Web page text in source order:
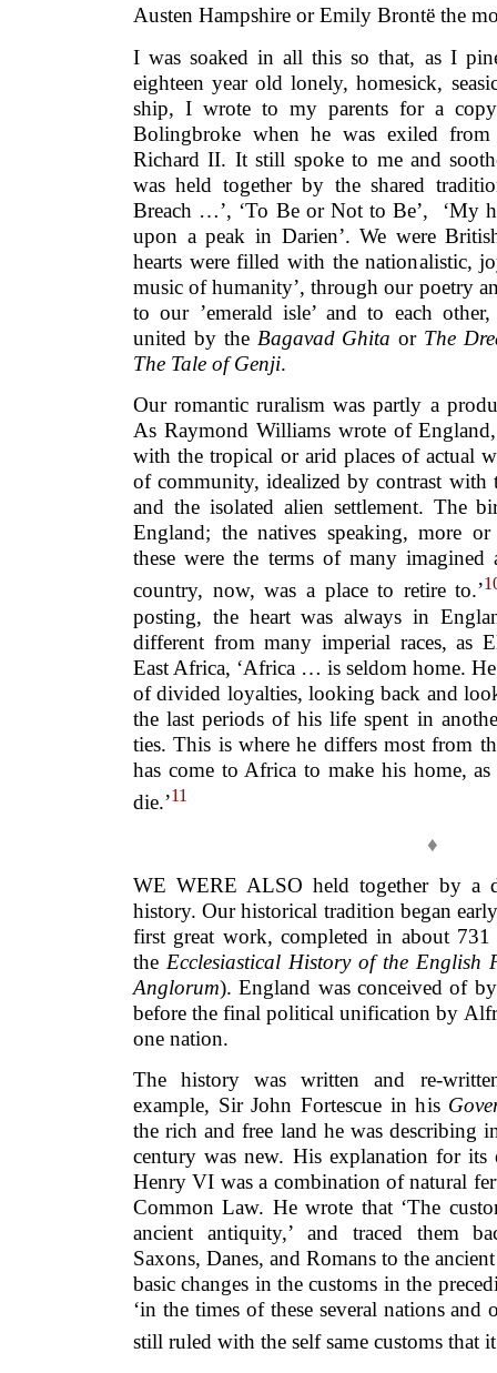
Austen Hampshire or Emily Brontë the
I was soaked in all this so that, as I
eighteen year old lonely, homesick,
ship, I wrote to my parents for a
Bolingbroke when he was exiled from
Richard II. It still spoke to me and
was held together by the shared
Breach …’, ‘To Be or Not to Be’, ‘My
upon a peak in Darien’. We were
hearts were filled with the nationalistic,
music of humanity’, through our poetry
to our ’emerald isle’ and to each
united by the Bagavad Ghitaor The
The Tale of Genji.
Our romantic ruralism was partly a
As Raymond Williams wrote of England,
with the tropical or arid places of actual
of community, idealized by contrast with
and the isolated alien settlement. The
England; the natives speaking, more or
these were the terms of many imagined
country, now, was a place to retire to.’
posting, the heart was always in
different from many imperial races, as
East Africa, ‘Africa … is seldom home.
of divided loyalties, looking back and
the last periods of his life spent in
ties. This is where he differs most from
has come to Africa to make his home,
die.’11
♦
WE WERE ALSO held together by a
history. Our historical tradition began
first great work, completed in about
the Ecclesiastical History of the English
Anglorum). England was conceived of
before the final political unification by
one nation.
The history was written and re-
example, Sir John Fortescue in his
the rich and free land he was describing
century was new. His explanation for
Henry VI was a combination of natural
Common Law. He wrote that ‘The
ancient antiquity,’ and traced them
Saxons, Danes, and Romans to the
basic changes in the customs in the
‘in the times of these several nations
still ruled with the self same customs that